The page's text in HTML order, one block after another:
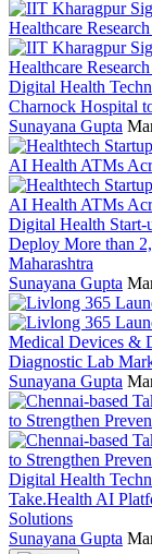
Digital Health
Charnock Hospital
Sunayana Gupta
Digital Health Start-
Deploy More than
Maharashtra
Sunayana Gupta
Medical Devices &
Diagnostic Lab
Sunayana Gupta
Digital Health
Take.Health AI
Solutions
Sunayana Gupta